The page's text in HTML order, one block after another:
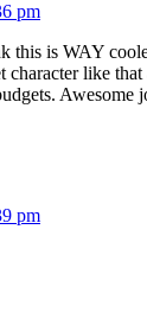
pm
this is WAY
character like
Awesome
pm